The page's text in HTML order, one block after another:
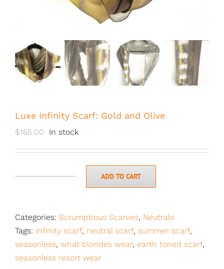
Luxe Infinity Scarf: Gold and Olive
$165.00 In stock
Gold
and
Olive
quantity
ADD TO CART
Categories: Scrumptious Scarves, Neutrals
Tags: infinity scarf, neutral scarf, summer scarf,
seasonless, what blondes wear, earth toned scarf,
seasonless resort wear